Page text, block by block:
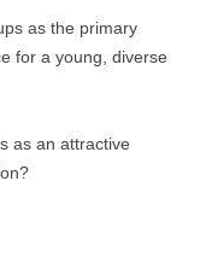
as the primary
for a young, diverse
as an attractive